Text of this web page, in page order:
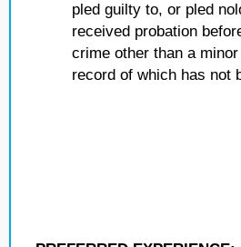
pled guilty to, or pled
received probation
crime other than a
record of which has not